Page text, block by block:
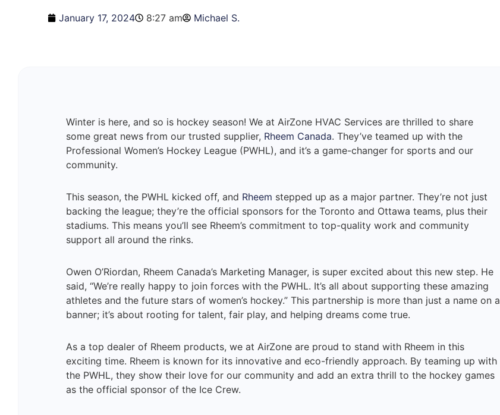
January 17, 2024 8:27 am Michael S.
Winter is here, and so is hockey season! We at AirZone HVAC Services are thrilled to share
some great news from our trusted supplier, Rheem Canada. They’ve teamed up with the
Professional Women’s Hockey League (PWHL), and it’s a game-changer for sports and our
community.
This season, the PWHL kicked off, and Rheem stepped up as a major partner. They’re not just
backing the league; they’re the official sponsors for the Toronto and Ottawa teams, plus their
stadiums. This means you’ll see Rheem’s commitment to top-quality work and community
support all around the rinks.
Owen O’Riordan, Rheem Canada’s Marketing Manager, is super excited about this new step. He
said, “We’re really happy to join forces with the PWHL. It’s all about supporting these amazing
athletes and the future stars of women’s hockey.” This partnership is more than just a name on a
banner; it’s about rooting for talent, fair play, and helping dreams come true.
As a top dealer of Rheem products, we at AirZone are proud to stand with Rheem in this
exciting time. Rheem is known for its innovative and eco-friendly approach. By teaming up with
the PWHL, they show their love for our community and add an extra thrill to the hockey games
as the official sponsor of the Ice Crew.